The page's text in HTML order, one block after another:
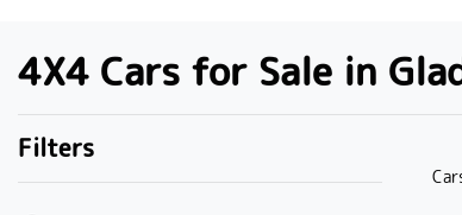
4X4 Cars for Sale in
Filters